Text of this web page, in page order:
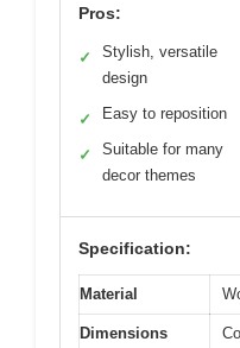
Pros:
✓
Stylish, versatile
design
✓ Easy to reposition
✓
Suitable for many
decor themes
Specification:
Material
Dimensions